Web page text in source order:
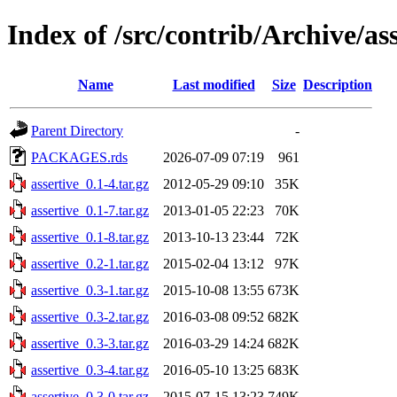
Index of /src/contrib/Archive/
Name Last modified Size Description
Parent Directory
-
PACKAGES.rds
2026-07-09 07:19
961
assertive_0.1-4.tar.gz
2012-05-29 09:10
35K
assertive_0.1-7.tar.gz
2013-01-05 22:23
70K
assertive_0.1-8.tar.gz
2013-10-13 23:44
72K
assertive_0.2-1.tar.gz
2015-02-04 13:12
97K
assertive_0.3-1.tar.gz
2015-10-08 13:55 673K
assertive_0.3-2.tar.gz
2016-03-08 09:52 682K
assertive_0.3-3.tar.gz
2016-03-29 14:24 682K
assertive_0.3-4.tar.gz
2016-05-10 13:25 683K